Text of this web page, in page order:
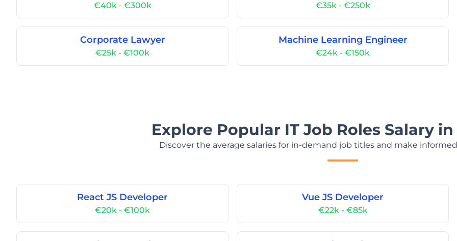
€40k - €300k €35k - €250k
Corporate Lawyer
€25k - €100k
Machine Learning Engineer
€24k - €150k
Explore Popular IT Job Roles Salary
Discover the average salaries for in-demand job titles and make
React JS Developer
€20k - €100k
Vue JS Developer
€22k - €85k